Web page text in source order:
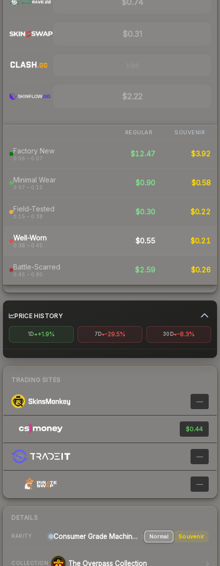
$0.31
$2.22
REGULAR SOUVENIR
Factory New
0.06 – 0.07
$12.47 $3.92
Minimal Wear
0.07 – 0.15
$0.90 $0.58
Field-Tested
0.15 – 0.38
$0.30 $0.22
Well-Worn
0.38 – 0.45
$0.55 $0.21
Battle-Scarred
0.45 – 0.80
$2.59 $0.26
PRICE HISTORY
1D +1.9% 7D -29.5% 30D -8.3%
TRADING SITES
—
$0.44
—
—
DETAILS
RARITY Consumer Grade Machinegun Normal Souvenir
COLLECTION The Overpass Collection